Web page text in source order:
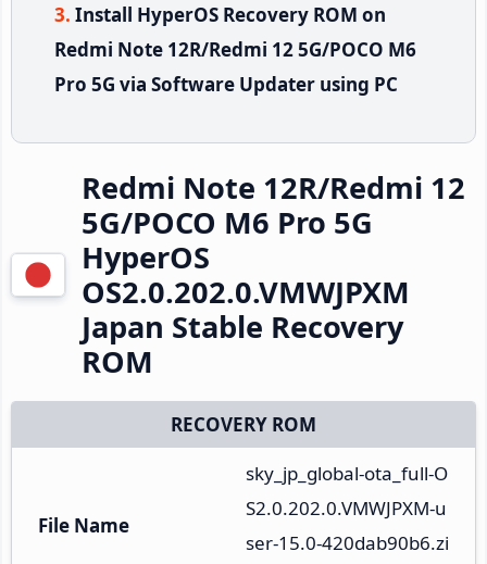
Install HyperOS Recovery ROM on
Redmi Note 12R/Redmi 12 5G/POCO M6
Pro 5G via Software Updater using PC
Redmi Note 12R/Redmi 12
5G/POCO M6 Pro 5G
HyperOS
OS2.0.202.0.VMWJPXM
Japan Stable Recovery
ROM
RECOVERY ROM
File Name
sky_jp_global-ota_full-O
S2.0.202.0.VMWJPXM-u
ser-15.0-420dab90b6.zi